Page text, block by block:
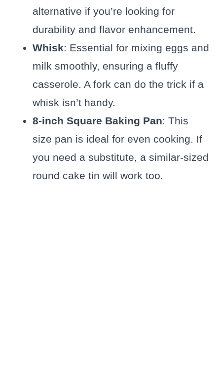
alternative if you’re looking for
durability and flavor enhancement.
Whisk: Essential for mixing eggs and
milk smoothly, ensuring a fluffy
casserole. A fork can do the trick if a
whisk isn’t handy.
8-inch Square Baking Pan: This
size pan is ideal for even cooking. If
you need a substitute, a similar-sized
round cake tin will work too.